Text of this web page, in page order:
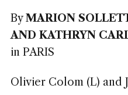
ByMARION
AND KATHRYN
in PARIS
Olivier Colom (L) and